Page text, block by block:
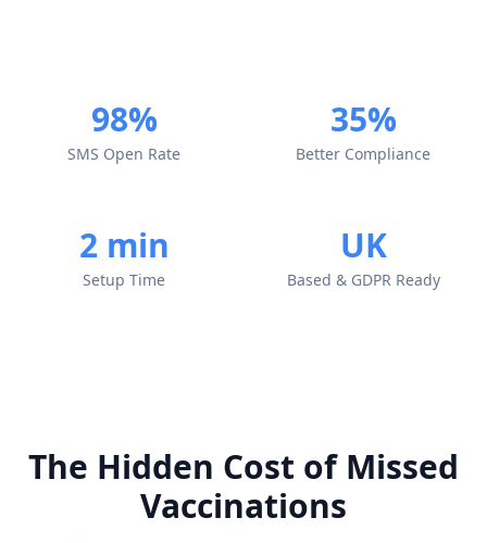
98%
SMS Open Rate
35%
Better Compliance
2 min
Setup Time
UK
Based & GDPR Ready
The Hidden Cost of Missed
Vaccinations